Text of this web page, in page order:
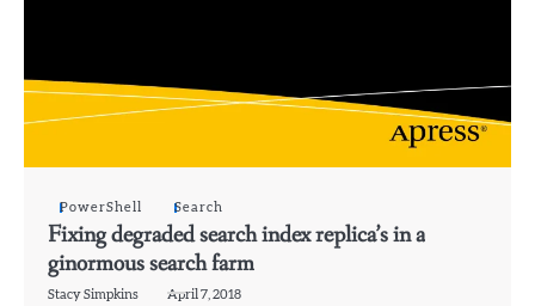
PowerShell Search
Fixing degraded search index replica’s in a
ginormous search farm
Stacy Simpkins April 7, 2018